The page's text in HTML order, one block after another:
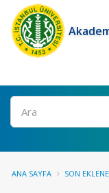
Ara
ANA SAYFA SON